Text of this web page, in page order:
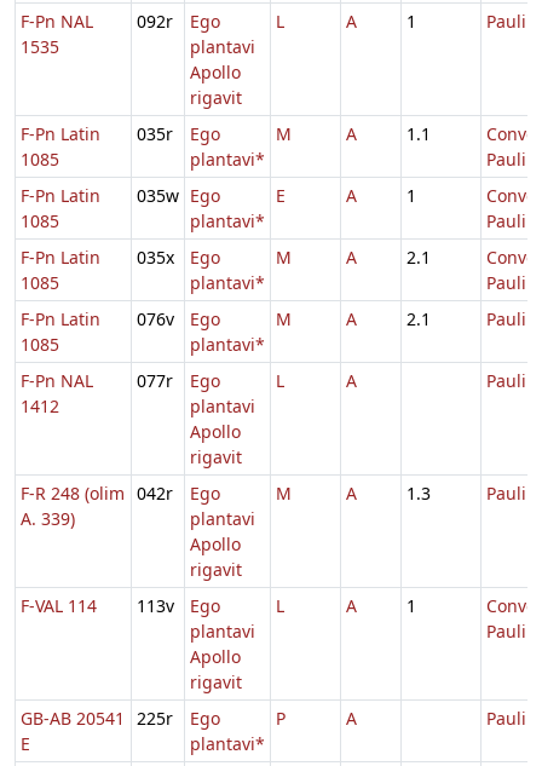
F-Pn NAL
1535
092r
Ego
plantavi
Apollo
rigavit
L A 1 Pauli
F-Pn Latin
1085
035r
Ego
plantavi*
M A 1.1
Pauli
F-Pn Latin
1085
035w Ego
plantavi*
E A 1
Pauli
F-Pn Latin
1085
035x
Ego
plantavi*
M A 2.1
Pauli
F-Pn Latin
1085
076v
Ego
plantavi*
M A 2.1 Pauli
F-Pn NAL
1412
077r
Ego
plantavi
Apollo
rigavit
L A Pauli
F-R 248 (olim
A. 339)
042r
Ego
plantavi
Apollo
rigavit
M A 1.3 Pauli
F-VAL 114 113v
Ego
plantavi
Apollo
rigavit
L A 1
Pauli
GB-AB 20541
E
225r
Ego
plantavi*
P A Pauli